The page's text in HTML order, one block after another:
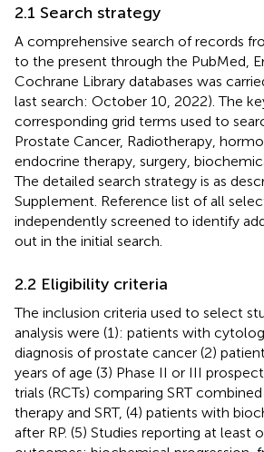
2.1 Search strategy
A comprehensive search of records
to the present through the PubMed,
Cochrane Library databases was
last search: October 10, 2022). The
corresponding grid terms used to
Prostate Cancer, Radiotherapy,
endocrine therapy, surgery,
The detailed search strategy is as
Supplement. Reference list of all
independently screened to identify
out in the initial search.
2.2 Eligibility criteria
The inclusion criteria used to select
analysis were (1): patients with
diagnosis of prostate cancer (2)
years of age (3) Phase II or III
trials (RCTs) comparing SRT
therapy and SRT, (4) patients with
after RP. (5) Studies reporting at least